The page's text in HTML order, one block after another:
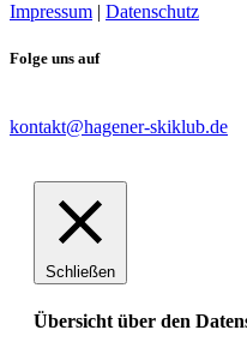
Impressum | Datenschutz
Folge uns auf
kontakt@hagener-skiklub.de
Schließen
Übersicht über den